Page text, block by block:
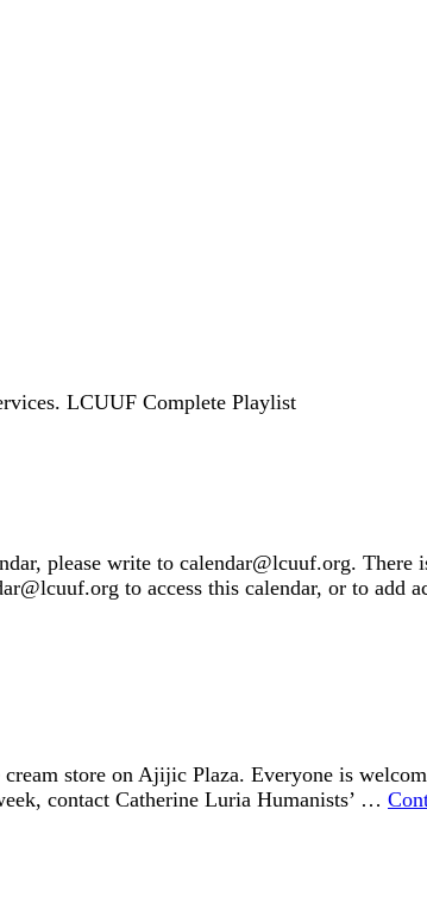
LCUUF Complete Playlist
please write to calendar@lcuuf.org. There
to access this calendar, or to add
store on Ajijic Plaza. Everyone is
contact Catherine Luria Humanists’ …